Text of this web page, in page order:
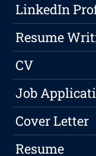
LinkedIn
Resume
CV
Job
Cover Letter
Resume